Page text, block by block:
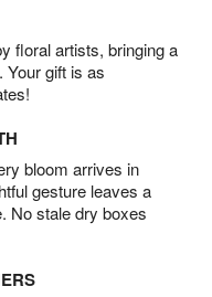
floral artists, bringing a
Your gift is as
bloom arrives in
gesture leaves a
No stale dry boxes